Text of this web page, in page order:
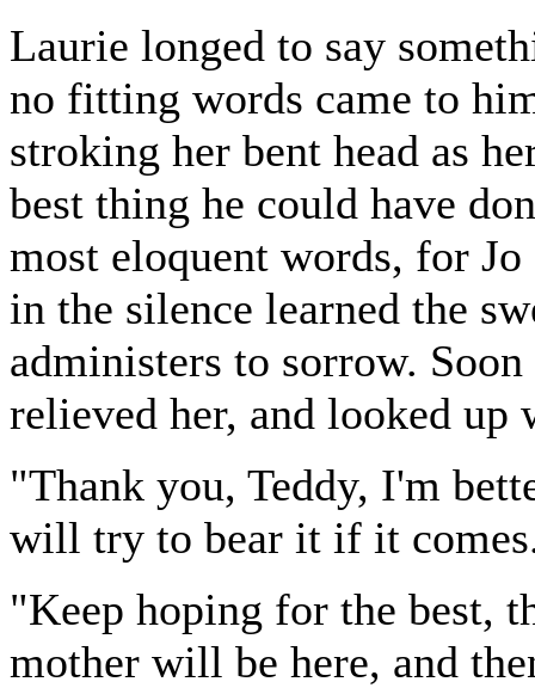
Laurie longed to say
no fitting words came to
stroking her bent head as
best thing he could have
most eloquent words, for
in the silence learned the
administers to sorrow.
relieved her, and looked up
"Thank you, Teddy, I'm
will try to bear it if it
"Keep hoping for the best,
mother will be here, and